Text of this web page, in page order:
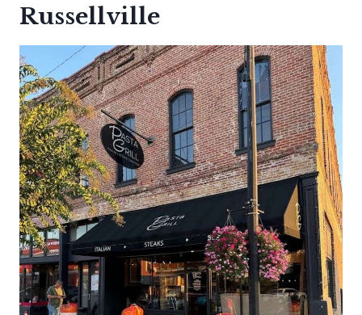
Russellville